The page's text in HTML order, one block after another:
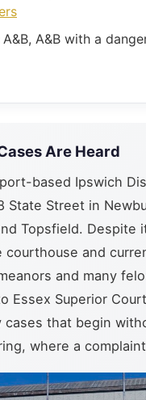
A&B with a
Are Heard
based Ipswich
State Street in
Topsfield.
courthouse and
and many
Essex Superior
cases that begin
where a